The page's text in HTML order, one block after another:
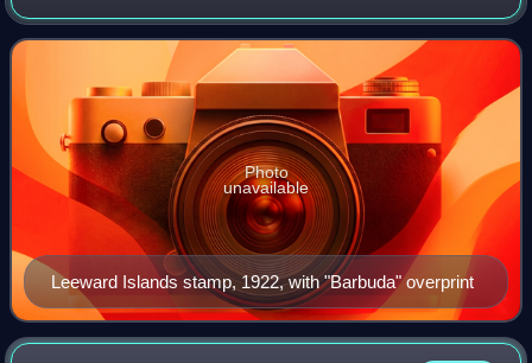
the Leeward Islands. It ceased to exist from 1816 to 1833,
during which time it wa
Leeward Islands stamp, 1922, with "Barbuda" overprint
Photo
unavailable